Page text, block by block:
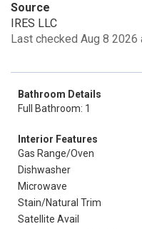
Source
IRES LLC
Last checked Aug 8 2026
Bathroom Details
Full Bathroom: 1
Interior Features
Gas Range/Oven
Dishwasher
Microwave
Stain/Natural Trim
Satellite Avail